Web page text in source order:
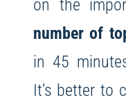
on the
number of
in 45
It’s better to